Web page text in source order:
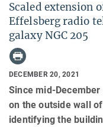
Scaled extension
Effelsberg radio
galaxy NGC 205
DECEMBER 20, 2021
Since mid-
on the outside wall
identifying the